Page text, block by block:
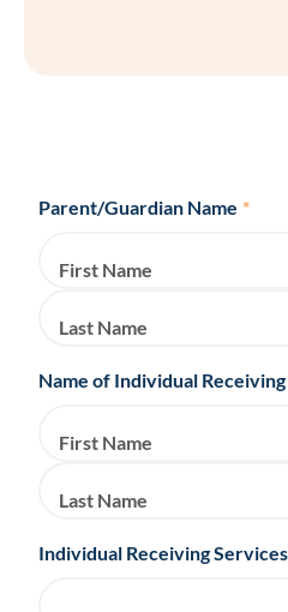
Parent/Guardian Name *
First Name
Last Name
Name of Individual
First Name
Last Name
Individual Receiving